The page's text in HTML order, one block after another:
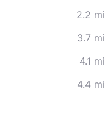
2.2 mi
3.7 mi
4.1 mi
4.4 mi